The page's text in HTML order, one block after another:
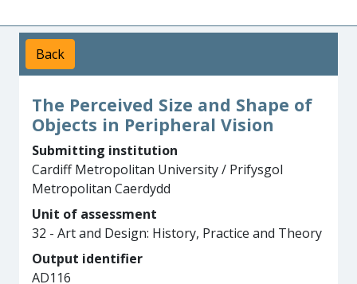
Back
The Perceived Size and Shape of
Objects in Peripheral Vision
Submitting institution
Cardiff Metropolitan University / Prifysgol
Metropolitan Caerdydd
Unit of assessment
32 - Art and Design: History, Practice and Theory
Output identifier
AD116